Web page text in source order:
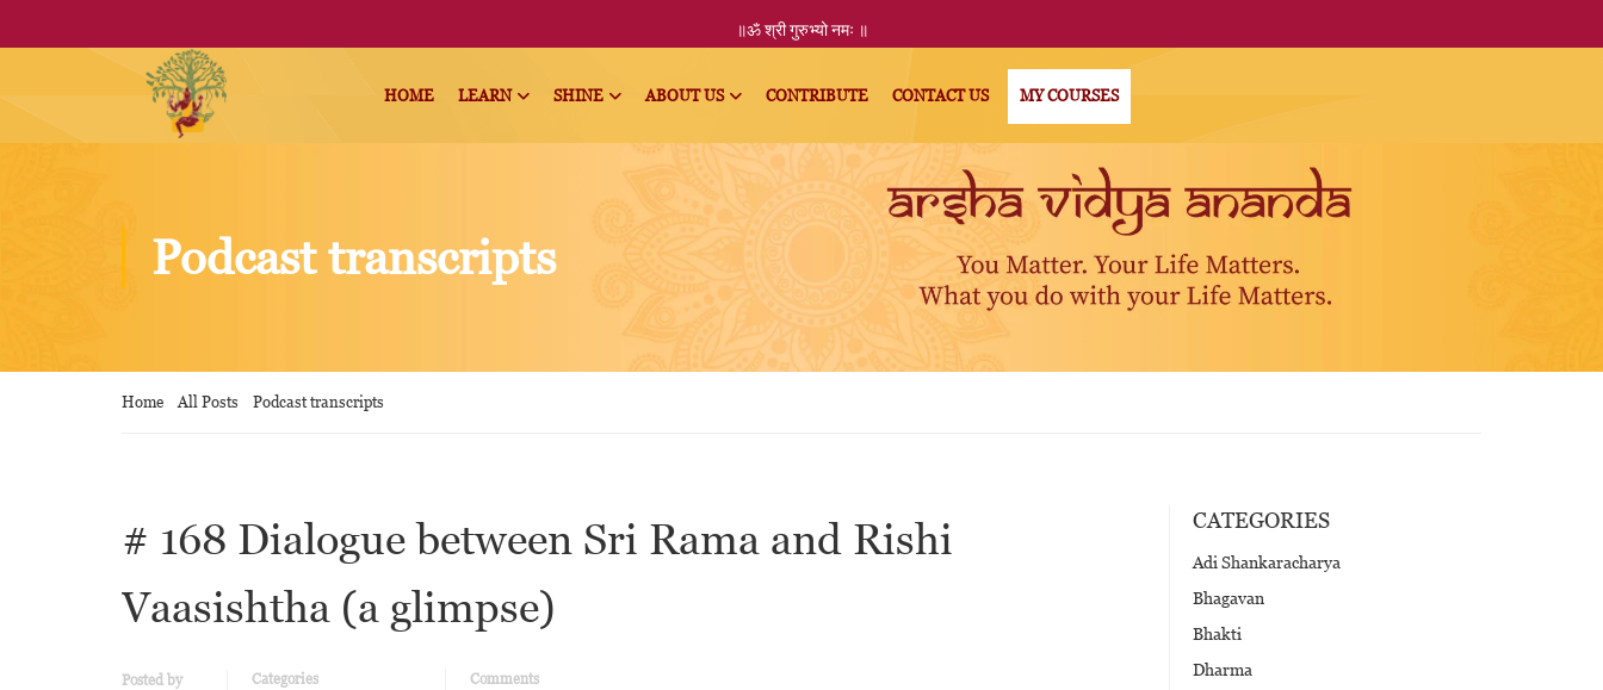
॥ॐ श्री गुरुभ्यो नमः ॥
HOME LEARN SHINE ABOUT US CONTRIBUTE CONTACT US MY COURSES
Podcast transcripts
Home All Posts Podcast transcripts
# 168 Dialogue between Sri Rama and Rishi
Vaasishtha (a glimpse)
Posted by
Categories
Comments
CATEGORIES
Adi Shankaracharya
Bhagavan
Bhakti
Dharma